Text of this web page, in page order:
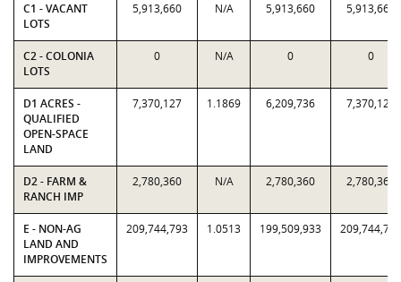
C1 - VACANT
LOTS
5,913,660 N/A 5,913,660 5,913,660
C2 - COLONIA
LOTS
0 N/A 0 0
D1 ACRES -
QUALIFIED
OPEN-SPACE
LAND
7,370,127 1.1869 6,209,736 7,370,127
D2 - FARM &
RANCH IMP
2,780,360 N/A 2,780,360 2,780,360
E - NON-AG
LAND AND
IMPROVEMENTS
209,744,793 1.0513 199,509,933 209,744,793